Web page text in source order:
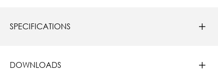
SPECIFICATIONS
DOWNLOADS